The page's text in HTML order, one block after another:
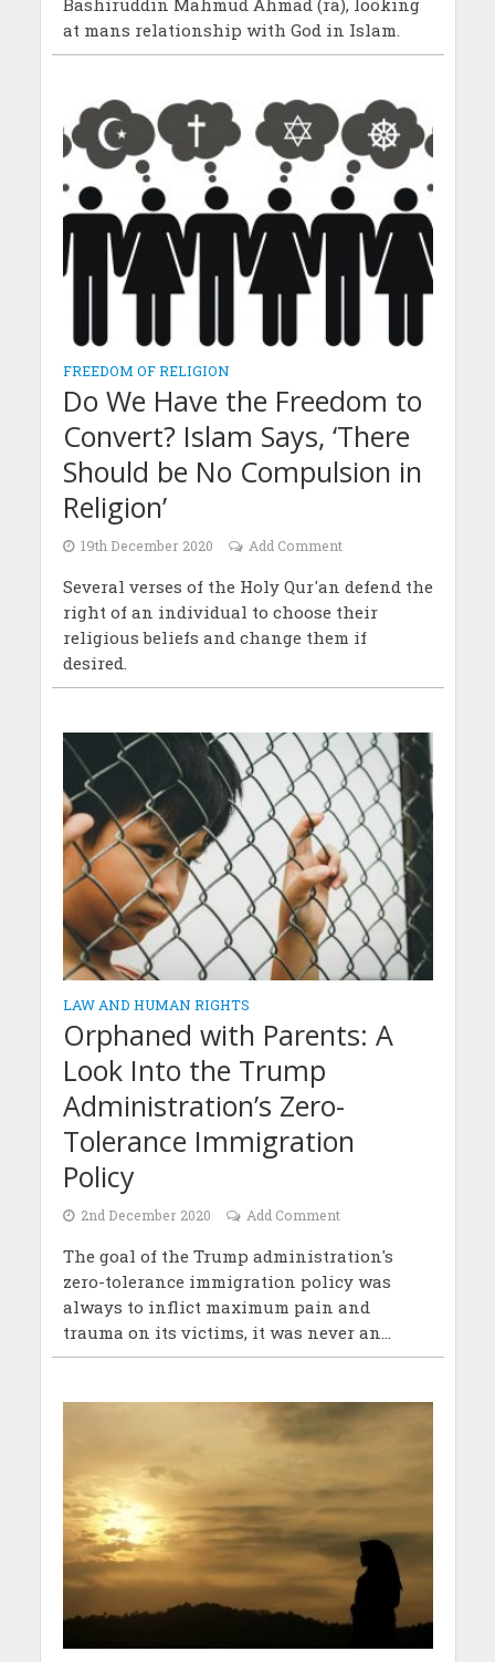
at mans relationship with God in Islam.
FREEDOM OF RELIGION
Do We Have the Freedom to
Convert? Islam Says, ‘There
Should be No Compulsion in
Religion’
19th December 2020 Add Comment
Several verses of the Holy Qur'an defend the
right of an individual to choose their
religious beliefs and change them if
desired.
LAW AND HUMAN RIGHTS
Orphaned with Parents: A
Look Into the Trump
Administration’s Zero-
Tolerance Immigration
Policy
2nd December 2020 Add Comment
The goal of the Trump administration's
zero-tolerance immigration policy was
always to inflict maximum pain and
trauma on its victims, it was never an...